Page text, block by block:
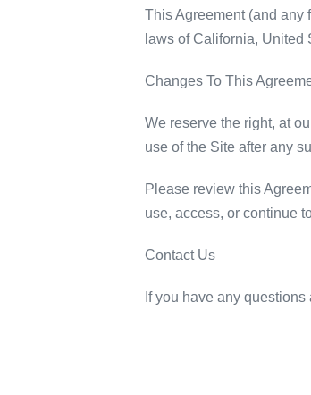
This Agreement (and any
laws of California, United
Changes To This
We reserve the right, at
use of the Site after any
Please review this
use, access, or continue
Contact Us
If you have any